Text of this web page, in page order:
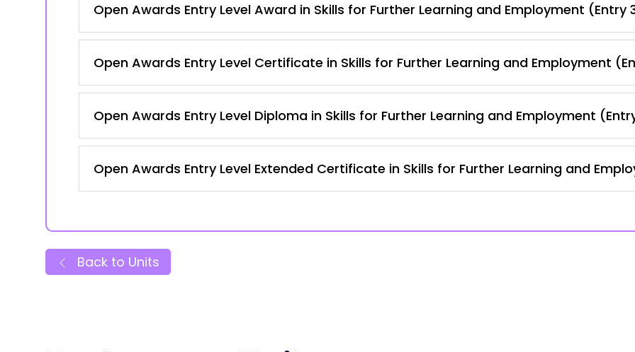
Open Awards Entry Level Award in Skills for Further Learning and Employment (Entry
Open Awards Entry Level Certificate in Skills for Further Learning and Employment
Open Awards Entry Level Diploma in Skills for Further Learning and Employment
Open Awards Entry Level Extended Certificate in Skills for Further Learning and
Back to Units